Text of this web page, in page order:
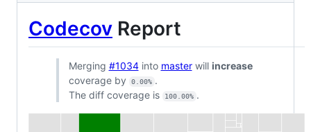
Codecov Report
Merging #1034into masterwill increase
coverage by
0.00% .
The diff coverage is
100.00% .